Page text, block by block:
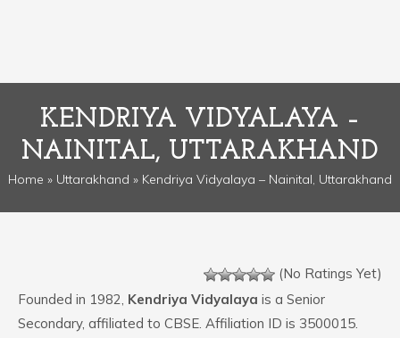
KENDRIYA VIDYALAYA –
NAINITAL, UTTARAKHAND
Home » Uttarakhand » Kendriya Vidyalaya – Nainital, Uttarakhand
(No Ratings Yet)
Founded in 1982, Kendriya Vidyalaya is a Senior
Secondary, affiliated to CBSE. Affiliation ID is 3500015.